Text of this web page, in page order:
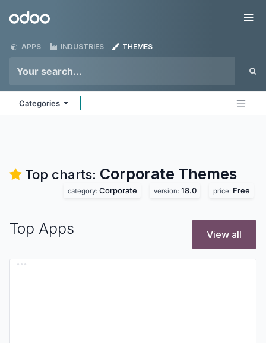
Odoo
APPS INDUSTRIES THEMES
Categories
Top charts: Corporate Themes
category: Corporate version: 18.0 price: Free
Top Apps View all